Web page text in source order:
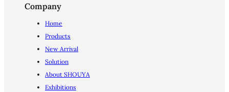
Company
Home
Products
New Arrival
Solution
About SHOUYA
Exhibitions